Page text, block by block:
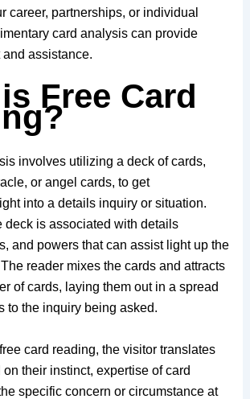
career, partnerships, or individual
card analysis can provide
assistance.
Free Card
involves utilizing a deck of cards,
or angel cards, to get
into a details inquiry or situation.
deck is associated with details
and powers that can assist light up the
reader mixes the cards and attracts
of cards, laying them out in a spread
to the inquiry being asked.
card reading, the visitor translates
their instinct, expertise of card
specific concern or circumstance at